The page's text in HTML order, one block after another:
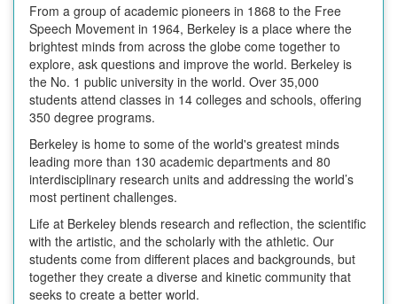
From a group of academic pioneers in 1868 to the Free
Speech Movement in 1964, Berkeley is a place where the
brightest minds from across the globe come together to
explore, ask questions and improve the world. Berkeley is
the No. 1 public university in the world. Over 35,000
students attend classes in 14 colleges and schools, offering
350 degree programs.
Berkeley is home to some of the world's greatest minds
leading more than 130 academic departments and 80
interdisciplinary research units and addressing the world’s
most pertinent challenges.
Life at Berkeley blends research and reflection, the scientific
with the artistic, and the scholarly with the athletic. Our
students come from different places and backgrounds, but
together they create a diverse and kinetic community that
seeks to create a better world.